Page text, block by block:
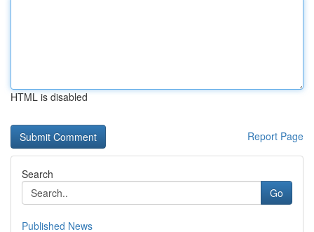
HTML is disabled
Report Page
Search
Go
Published News